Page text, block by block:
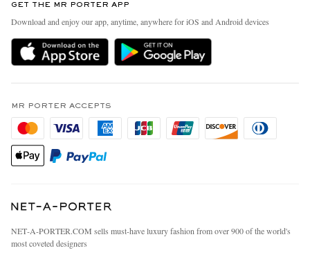
Delivery
MR PORTER Premier
Privacy Policy
California Privacy Rights
Do Not Sell Or Share My Personal Information
People & Planet
Sustainability Strategy
MR PORTER Health In Mind
Affiliates
Careers
Our Apps
Investor Relations
Press & Events
GET THE MR PORTER APP
Download and enjoy our app, anytime, anywhere for iOS and Android devices
MR PORTER ACCEPTS
NET‑A‑PORTER.COM sells must-have luxury fashion from over 900 of the world's
most coveted designers